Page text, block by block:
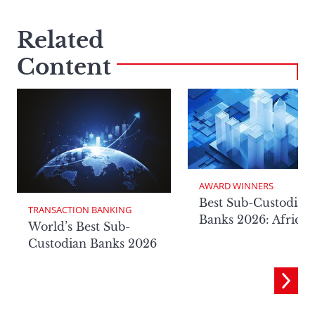
Related
Content
TRANSACTION BANKING
World’s Best Sub-
Custodian Banks 2026
AWARD WINNERS
Best Sub-Custodian
Banks 2026: Africa